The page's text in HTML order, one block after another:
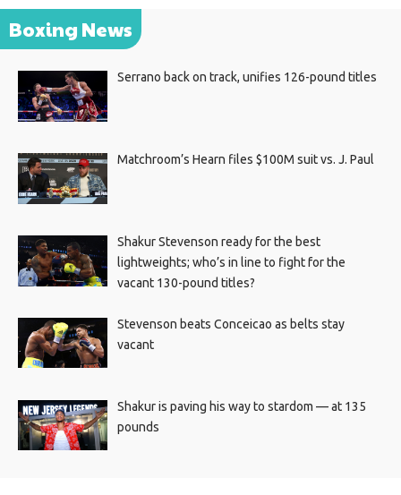
Boxing News
Serrano back on track, unifies 126-pound titles
Matchroom’s Hearn files $100M suit vs. J. Paul
Shakur Stevenson ready for the best
lightweights; who’s in line to fight for the
vacant 130-pound titles?
Stevenson beats Conceicao as belts stay
vacant
Shakur is paving his way to stardom — at 135
pounds